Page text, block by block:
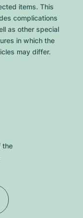
items. This
complications
as other special
in which the
may differ.
the